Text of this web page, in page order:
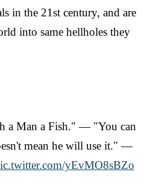
in the 21st century, and are
into same hellholes they
a Man a Fish." — "You can
mean he will use it." —
yEvMO8sBZo